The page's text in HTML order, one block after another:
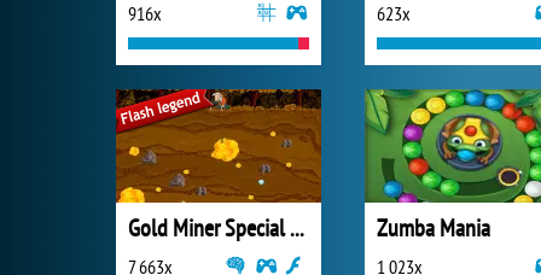
916x 623x
Gold Miner Special Edition
7 663x
Zumba Mania
1 023x